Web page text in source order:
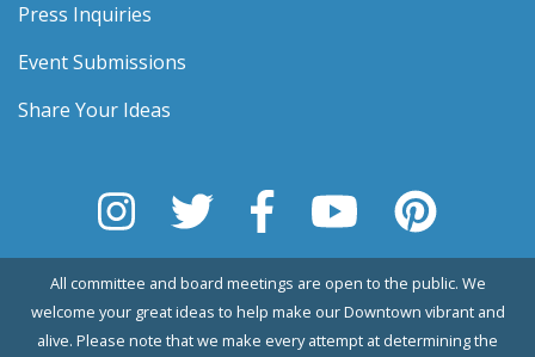
Press Inquiries
Event Submissions
Share Your Ideas
All committee and board meetings are open to the public. We
welcome your great ideas to help make our Downtown vibrant and
alive. Please note that we make every attempt at determining the